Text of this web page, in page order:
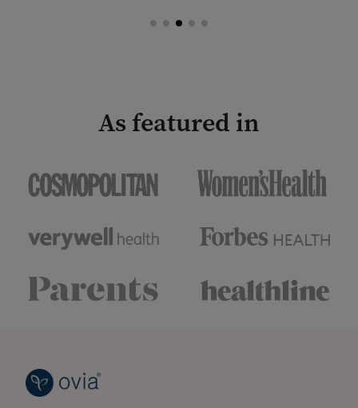
As featured in